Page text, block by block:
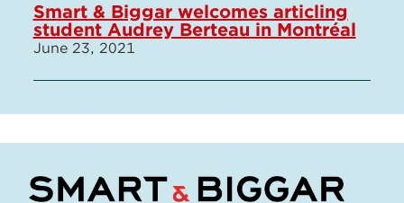
Smart & Biggar welcomes articling
student Audrey Berteau in Montréal
June 23, 2021